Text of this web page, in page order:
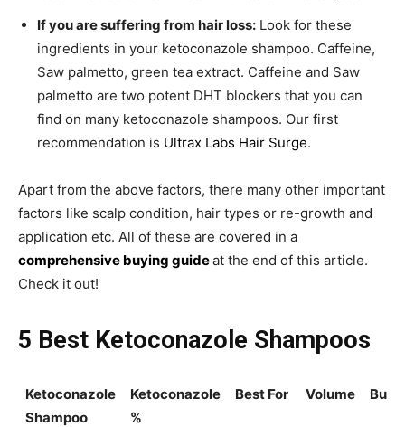
If you are suffering from hair loss: Look for these
ingredients in your ketoconazole shampoo. Caffeine,
Saw palmetto, green tea extract. Caffeine and Saw
palmetto are two potent DHT blockers that you can
find on many ketoconazole shampoos. Our first
recommendation is Ultrax Labs Hair Surge.
Apart from the above factors, there many other important
factors like scalp condition, hair types or re-growth and
application etc. All of these are covered in a
comprehensive buying guideat the end of this article.
Check it out!
5 Best Ketoconazole Shampoos
Ketoconazole
Shampoo
Ketoconazole
%
Best For Volume Buy